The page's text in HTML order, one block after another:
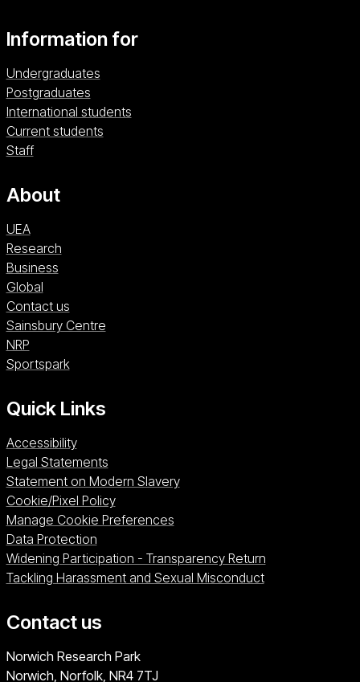
Information for
Undergraduates
Postgraduates
International students
Current students
Staff
About
UEA
Research
Business
Global
Contact us
Sainsbury CentreSainsbury Centre (opens in a new window)
NRPNRP (opens in a new window)
SportsparkSportspark (opens in a new window)
Quick Links
Accessibility
Legal Statements
Statement on Modern Slavery
Cookie/Pixel Policy
Manage Cookie Preferences
Data Protection
Widening Participation - Transparency Return
Tackling Harassment and Sexual Misconduct
Contact us
University of East Anglia
Norwich Research Park
Norwich, Norfolk NR4 7TJ